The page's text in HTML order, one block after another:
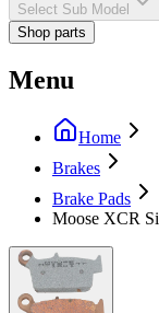
Select Sub Model
Shop parts
Menu
Home
Brakes
Brake Pads
Moose XCR